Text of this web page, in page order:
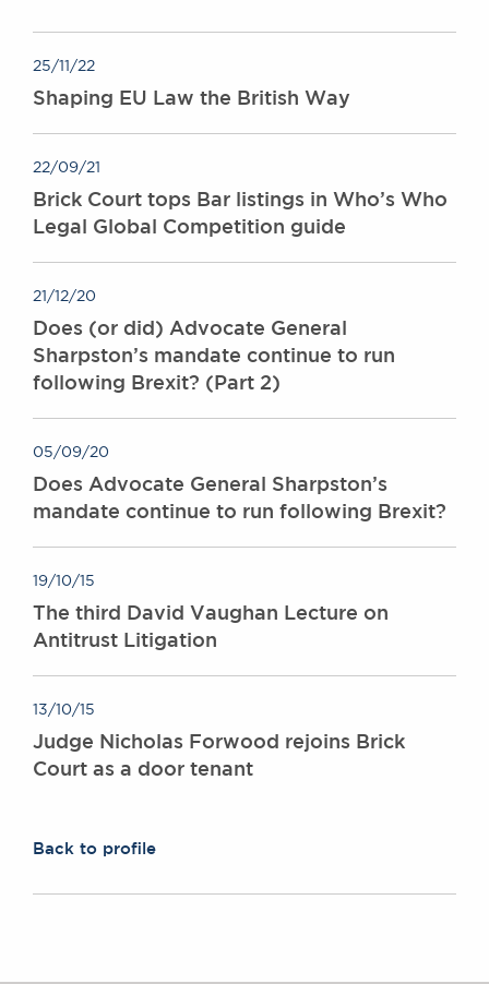
BRICK COURT CHAMBERS
7-8 Essex Street
Tel: +44 (0)20 7379 3550
Fax: +44 (0)20 7379 3558
General enquiries contact:
clerks@brickcourt.co.uk
25/11/22
Shaping EU Law the British Way
22/09/21
Brick Court tops Bar listings in Who’s Who
Legal Global Competition guide
21/12/20
Does (or did) Advocate General
Sharpston’s mandate continue to run
following Brexit? (Part 2)
05/09/20
Does Advocate General Sharpston’s
mandate continue to run following Brexit?
19/10/15
The third David Vaughan Lecture on
Antitrust Litigation
13/10/15
Judge Nicholas Forwood rejoins Brick
Court as a door tenant
Back to profile